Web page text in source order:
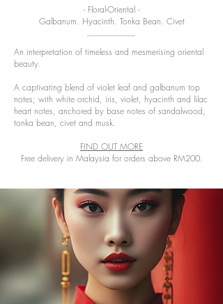
- Floral-Oriental -
Galbanum. Hyacinth. Tonka Bean. Civet
An interpretation of timeless and mesmerising oriental
beauty.
A captivating blend of violet leaf and galbanum top
notes; with white orchid, iris, violet, hyacinth and lilac
heart notes, anchored by base notes of sandalwood,
tonka bean, civet and musk.
FIND OUT MORE
Free delivery in Malaysia for orders above RM200.